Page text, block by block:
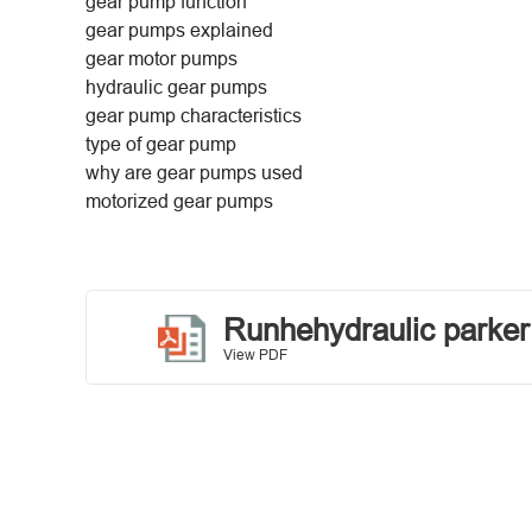
gear pumps explained
gear motor pumps
hydraulic gear pumps
gear pump characteristics
type of gear pump
why are gear pumps used
motorized gear pumps
Runhehydraulic
View PDF